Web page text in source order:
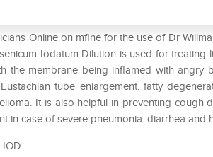
Online on mfine for the use of Dr
Iodatum Dilution is used for
the membrane being inflamed with angry
tube enlargement. fatty
It is also helpful in preventing cough
in case of severe pneumonia. diarrhea